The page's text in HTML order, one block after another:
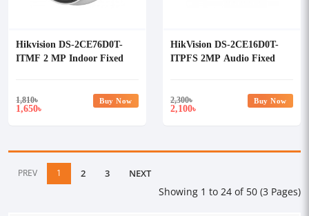
Hikvision DS-2CE76D0T-
ITMF 2 MP Indoor Fixed
1,810৳
1,650৳
Buy Now
HikVision DS-2CE16D0T-
ITPFS 2MP Audio Fixed
2,300৳
2,100৳
Buy Now
PREV 1 2 3 NEXT
Showing 1 to 24 of 50 (3 Pages)